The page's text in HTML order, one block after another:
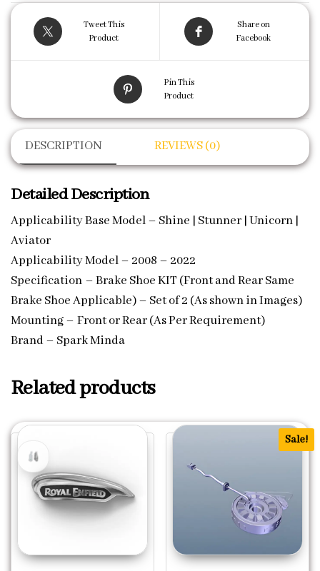
Tweet This
Product
Share on
Facebook
Pin This
Product
DESCRIPTION REVIEWS (0)
Detailed Description
Applicability Base Model – Shine | Stunner | Unicorn |
Aviator
Applicability Model – 2008 – 2022
Specification – Brake Shoe KIT (Front and Rear Same
Brake Shoe Applicable) – Set of 2 (As shown in Images)
Mounting – Front or Rear (As Per Requirement)
Brand – Spark Minda
Related products
Sale!